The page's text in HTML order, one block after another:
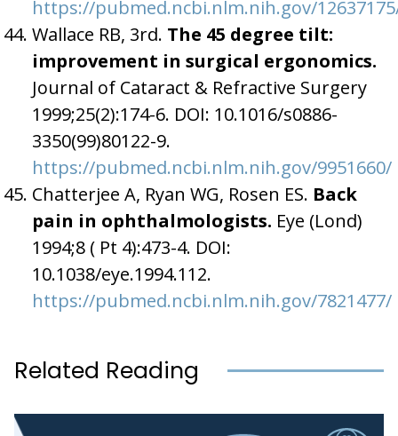
https://pubmed.ncbi.nlm.nih.gov/
Wallace RB, 3rd. The 45 degree tilt:
improvement in surgical ergonomics.
Journal of Cataract & Refractive Surgery
1999;25(2):174-6. DOI: 10.1016/s0886-
3350(99)80122-9.
https://pubmed.ncbi.nlm.nih.gov/9951660/
Chatterjee A, Ryan WG, Rosen ES. Back
pain in ophthalmologists. Eye (Lond)
1994;8 ( Pt 4):473-4. DOI:
10.1038/eye.1994.112.
https://pubmed.ncbi.nlm.nih.gov/7821477/
Related Reading